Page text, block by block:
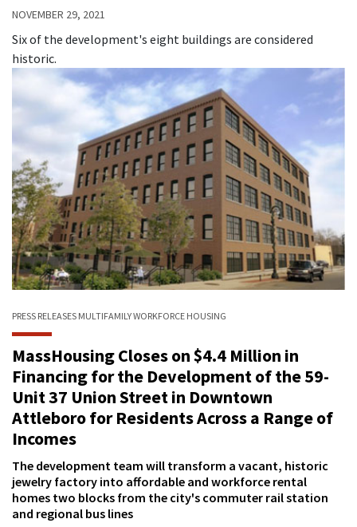
NOVEMBER 29, 2021
Six of the development's eight buildings are considered
historic.
PRESS RELEASES MULTIFAMILYWORKFORCE HOUSING
MassHousing Closes on $4.4 Million in
Financing for the Development of the 59-
Unit 37 Union Street in Downtown
Attleboro for Residents Across a Range of
Incomes
The development team will transform a vacant, historic
jewelry factory into affordable and workforce rental
homes two blocks from the city's commuter rail station
and regional bus lines